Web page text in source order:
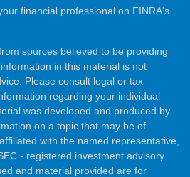
financial professional on FINRA's
sources believed to be providing
in this material is not
Please consult legal or tax
regarding your individual
was developed and produced by
on a topic that may be of
with the named representative,
- registered investment advisory
and material provided are for